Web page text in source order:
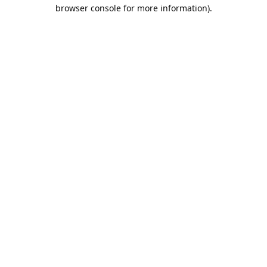
browser console for more information).